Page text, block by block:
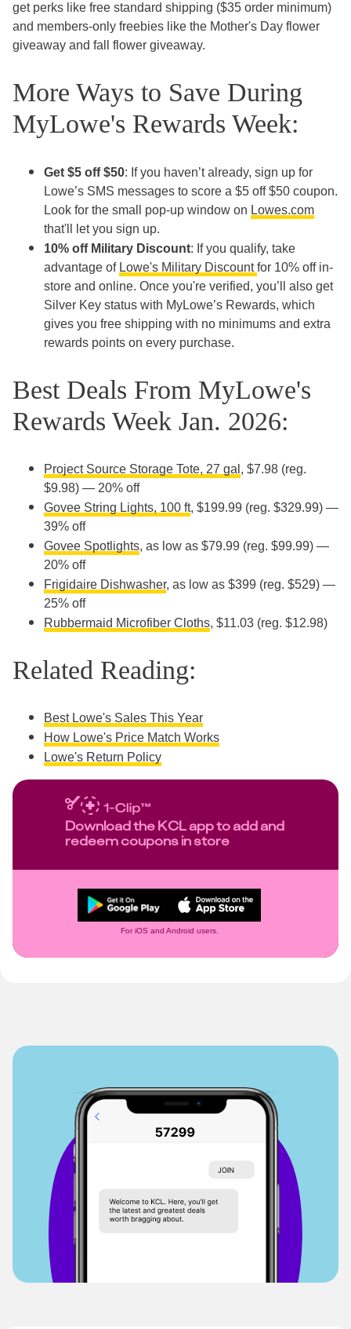
get perks like free standard shipping ($35 order minimum)
and members-only freebies like the Mother's Day flower
giveaway and fall flower giveaway.
More Ways to Save During
MyLowe's Rewards Week:
Get $5 off $50: If you haven’t already, sign up for
Lowe’s SMS messages to score a $5 off $50 coupon.
Look for the small pop-up window on Lowes.com
that'll let you sign up.
10% off Military Discount: If you qualify, take
advantage of Lowe's Military Discountfor 10% off in-
store and online. Once you're verified, you’ll also get
Silver Key status with MyLowe’s Rewards, which
gives you free shipping with no minimums and extra
rewards points on every purchase.
Best Deals From MyLowe's
Rewards Week Jan. 2026:
Project Source Storage Tote, 27 gal , $7.98 (reg.
$9.98) — 20% off
Govee String Lights, 100 ft, $199.99 (reg. $329.99) —
39% off
Govee Spotlights, as low as $79.99 (reg. $99.99) —
20% off
Frigidaire Dishwasher, as low as $399 (reg. $529) —
25% off
Rubbermaid Microfiber Cloths, $11.03 (reg. $12.98)
Related Reading:
Best Lowe's Sales This Year
How Lowe's Price Match Works
Lowe's Return Policy
Download the KCL app to add and
redeem coupons in store
For iOS and Android users.